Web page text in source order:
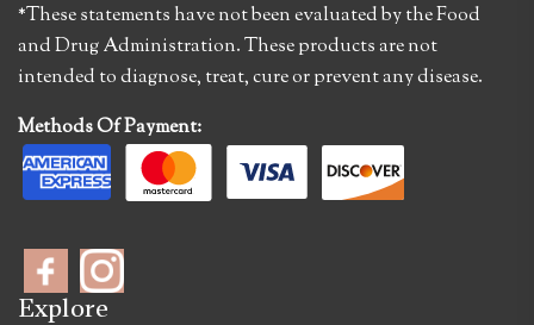
*These statements have not been evaluated by the Food
and Drug Administration. These products are not
intended to diagnose, treat, cure or prevent any disease.
Methods Of Payment:
Explore